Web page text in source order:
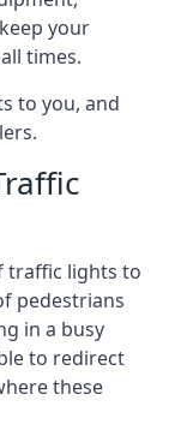
your
times.
to you, and
traffic lights to
pedestrians
in a busy
to redirect
these